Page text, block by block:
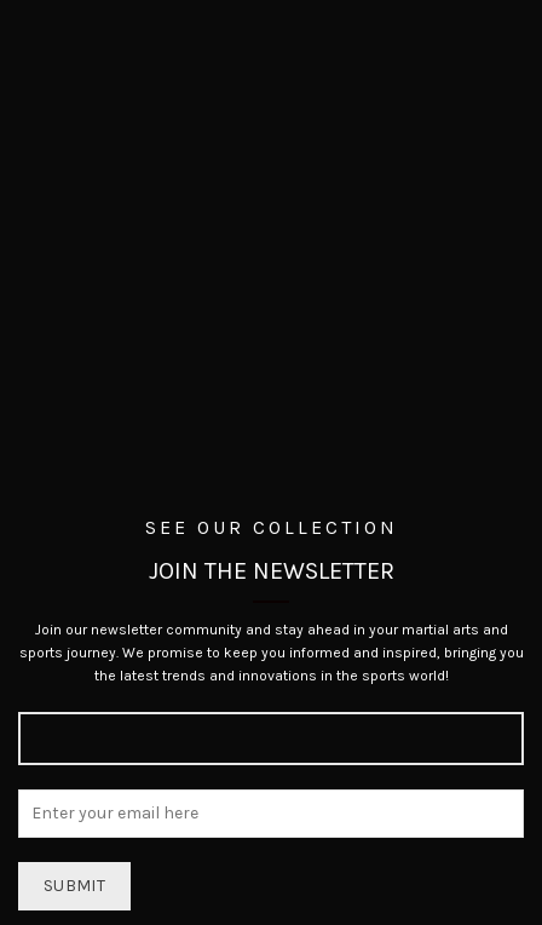
SEE OUR COLLECTION
JOIN THE NEWSLETTER
Join our newsletter community and stay ahead in your martial arts and
sports journey. We promise to keep you informed and inspired, bringing you
the latest trends and innovations in the sports world!